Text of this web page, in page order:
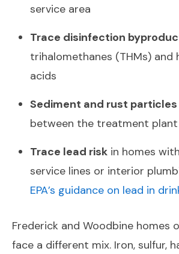
service area
Trace disinfection
trihalomethanes (THMs) and
acids
Sediment and rust particles
between the treatment
Trace lead risk in homes
service lines or interior
EPA’s guidance on lead in
Frederick and Woodbine homes
face a different mix. Iron, sulfur,